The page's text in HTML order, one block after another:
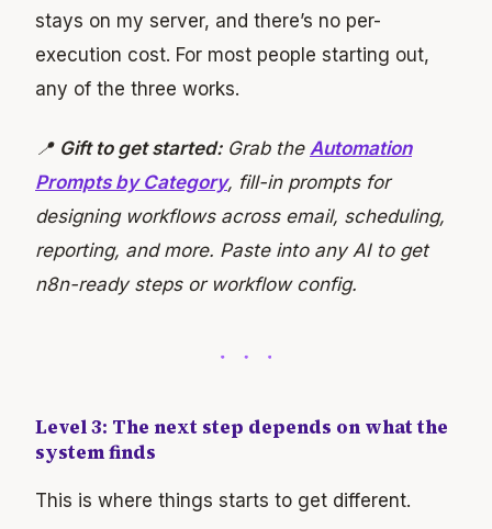
stays on my server, and there’s no per-
execution cost. For most people starting out,
any of the three works.
📍 Gift to get started:Grab the Automation
Prompts by Category, fill-in prompts for
designing workflows across email, scheduling,
reporting, and more. Paste into any AI to get
n8n-ready steps or workflow config.
Level 3: The next step depends on what the
system finds
This is where things starts to get different.